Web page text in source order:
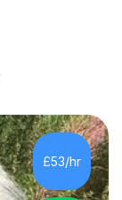
£53/hr